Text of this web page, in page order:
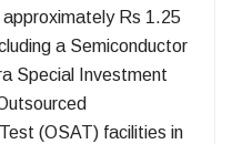
Rs 1.25
a Semiconductor
Special Investment
(OSAT) facilities in